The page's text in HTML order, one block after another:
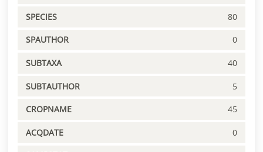
SPECIES 80
SPAUTHOR 0
SUBTAXA 40
SUBTAUTHOR 5
CROPNAME 45
ACQDATE 0